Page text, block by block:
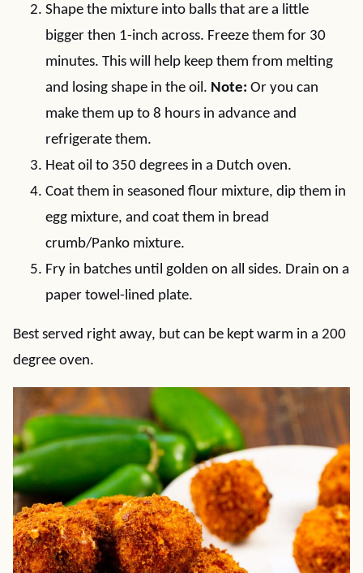
Shape the mixture into balls that are a little
bigger then 1-inch across. Freeze them for 30
minutes. This will help keep them from melting
and losing shape in the oil. Note: Or you can
make them up to 8 hours in advance and
refrigerate them.
Heat oil to 350 degrees in a Dutch oven.
Coat them in seasoned flour mixture, dip them in
egg mixture, and coat them in bread
crumb/Panko mixture.
Fry in batches until golden on all sides. Drain on a
paper towel-lined plate.
Best served right away, but can be kept warm in a 200
degree oven.